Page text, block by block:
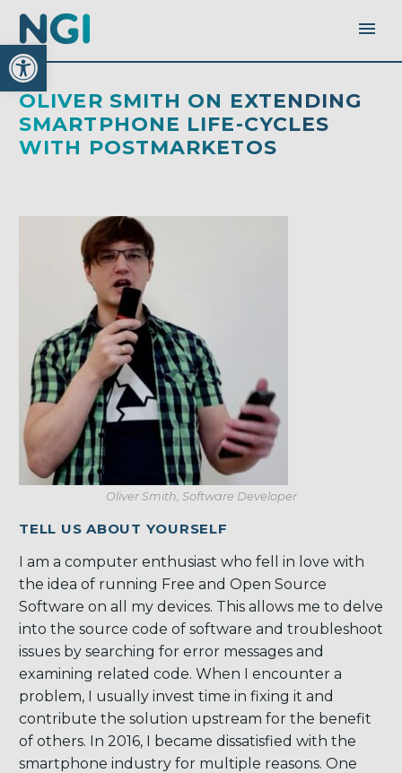
Open toolbar
OLIVER SMITH ON EXTENDING
SMARTPHONE LIFE-CYCLES
WITH POSTMARKETOS
Oliver Smith, Software Developer
TELL US ABOUT YOURSELF
I am a computer enthusiast who fell in love with
the idea of running Free and Open Source
Software on all my devices. This allows me to delve
into the source code of software and troubleshoot
issues by searching for error messages and
examining related code. When I encounter a
problem, I usually invest time in fixing it and
contribute the solution upstream for the benefit
of others. In 2016, I became dissatisfied with the
smartphone industry for multiple reasons. One